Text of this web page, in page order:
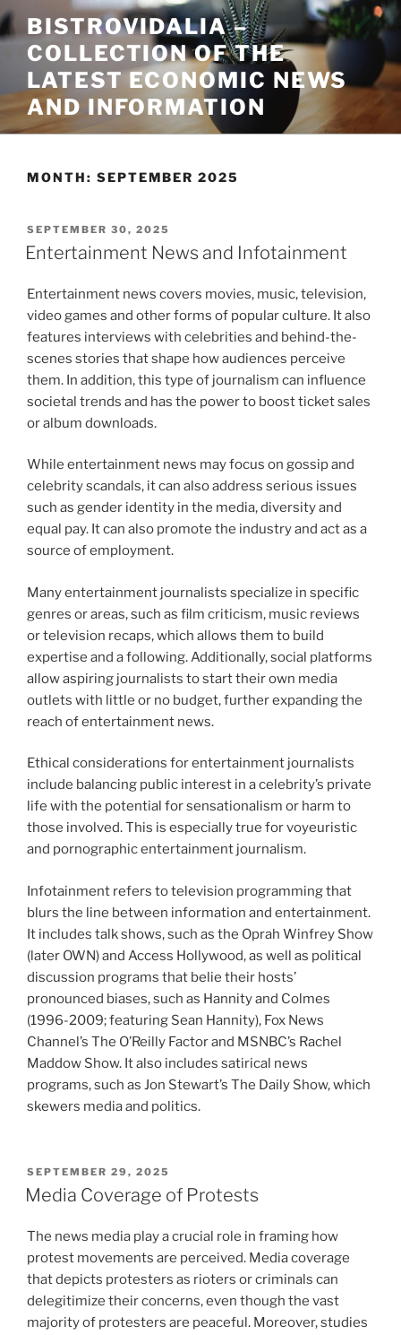
Skip
to
content
BISTROVIDALIA –
COLLECTION OF THE
LATEST ECONOMIC NEWS
AND INFORMATION
MONTH: SEPTEMBER 2025
POSTED
ON
SEPTEMBER 30, 2025
Entertainment News and Infotainment
Entertainment news covers movies, music, television,
video games and other forms of popular culture. It also
features interviews with celebrities and behind-the-
scenes stories that shape how audiences perceive
them. In addition, this type of journalism can influence
societal trends and has the power to boost ticket sales
or album downloads.
While entertainment news may focus on gossip and
celebrity scandals, it can also address serious issues
such as gender identity in the media, diversity and
equal pay. It can also promote the industry and act as a
source of employment.
Many entertainment journalists specialize in specific
genres or areas, such as film criticism, music reviews
or television recaps, which allows them to build
expertise and a following. Additionally, social platforms
allow aspiring journalists to start their own media
outlets with little or no budget, further expanding the
reach of entertainment news.
Ethical considerations for entertainment journalists
include balancing public interest in a celebrity’s private
life with the potential for sensationalism or harm to
those involved. This is especially true for voyeuristic
and pornographic entertainment journalism.
Infotainment refers to television programming that
blurs the line between information and entertainment.
It includes talk shows, such as the Oprah Winfrey Show
(later OWN) and Access Hollywood, as well as political
discussion programs that belie their hosts’
pronounced biases, such as Hannity and Colmes
(1996-2009; featuring Sean Hannity), Fox News
Channel’s The O’Reilly Factor and MSNBC’s Rachel
Maddow Show. It also includes satirical news
programs, such as Jon Stewart’s The Daily Show, which
skewers media and politics.
POSTED
ON
SEPTEMBER 29, 2025
Media Coverage of Protests
The news media play a crucial role in framing how
protest movements are perceived. Media coverage
that depicts protesters as rioters or criminals can
delegitimize their concerns, even though the vast
majority of protesters are peaceful. Moreover, studies